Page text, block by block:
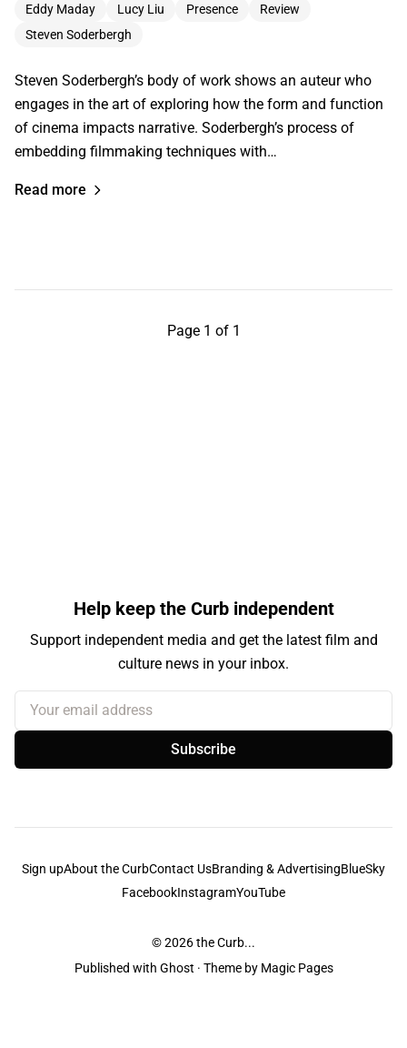
Eddy Maday
Lucy Liu Presence
Review
Steven Soderbergh
Steven Soderbergh’s body of work shows an auteur who
engages in the art of exploring how the form and function
of cinema impacts narrative. Soderbergh’s process of
embedding filmmaking techniques with…
Read more
Page 1 of 1
Help keep the Curb independent
Support independent media and get the latest film and
culture news in your inbox.
Your email address
Subscribe
Sign upAbout the CurbContact UsBranding & AdvertisingBlueSky
FacebookInstagramYouTube
© 2026the Curb...
Published with Ghost · Theme by Magic Pages